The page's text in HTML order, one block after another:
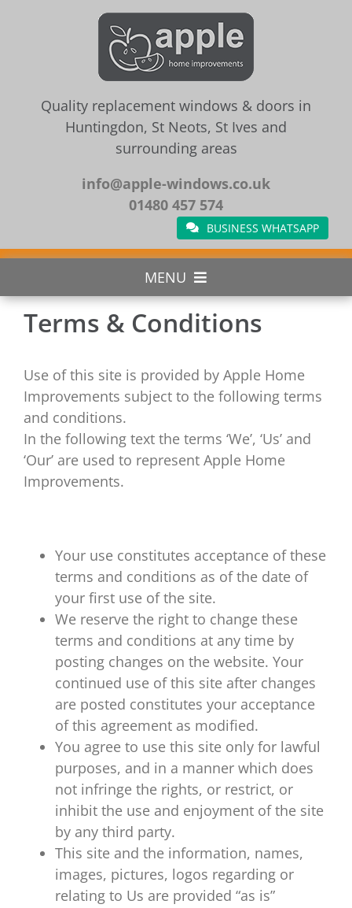
Quality replacement windows & doors in
Huntingdon, St Neots, St Ives and
surrounding areas
info@apple-windows.co.uk
01480 457 574
BUSINESS WHATSAPP
MENU
Home
About Us
Replacement Windows
Replacement Doors
Repairs
Contact Apple Home Improvements
Terms & Conditions
Use of this site is provided by Apple Home
Improvements subject to the following terms
and conditions.
In the following text the terms ‘We’, ‘Us’ and
‘Our’ are used to represent Apple Home
Improvements.
Your use constitutes acceptance of these
terms and conditions as of the date of
your first use of the site.
We reserve the right to change these
terms and conditions at any time by
posting changes on the website. Your
continued use of this site after changes
are posted constitutes your acceptance
of this agreement as modified.
You agree to use this site only for lawful
purposes, and in a manner which does
not infringe the rights, or restrict, or
inhibit the use and enjoyment of the site
by any third party.
This site and the information, names,
images, pictures, logos regarding or
relating to Us are provided “as is”